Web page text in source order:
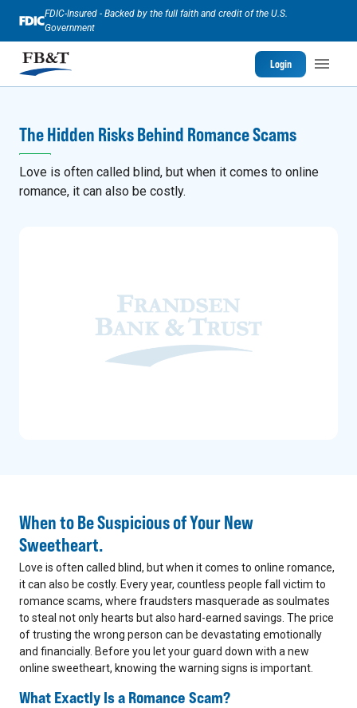
FDIC-Insured - Backed by the full faith and credit of the U.S.
Government
Login
The Hidden Risks Behind Romance Scams
Love is often called blind, but when it comes to online
romance, it can also be costly.
When to Be Suspicious of Your New
Sweetheart.
Love is often called blind, but when it comes to online romance,
it can also be costly. Every year, countless people fall victim to
romance scams, where fraudsters masquerade as soulmates
to steal not only hearts but also hard-earned savings. The price
of trusting the wrong person can be devastating emotionally
and financially. Before you let your guard down with a new
online sweetheart, knowing the warning signs is important.
What Exactly Is a Romance Scam?